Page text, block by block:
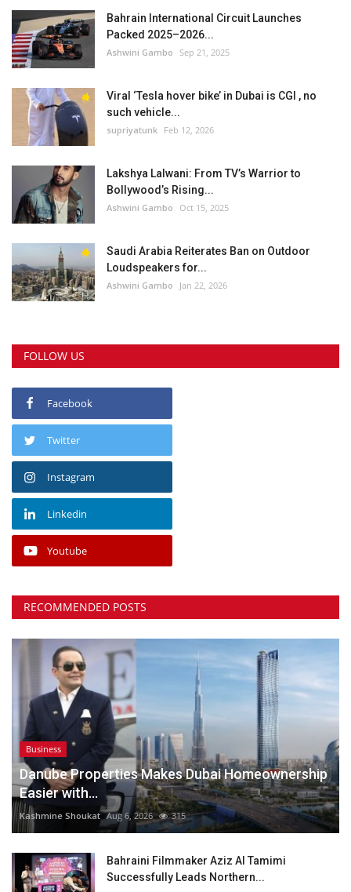
Language
English Arabic
Bahrain International Circuit Launches
Packed 2025–2026...
Ashwini Gambo Sep 21, 2025
Viral ‘Tesla hover bike’ in Dubai is CGI , no
such vehicle...
supriyatunk Feb 12, 2026
Lakshya Lalwani: From TV’s Warrior to
Bollywood’s Rising...
Ashwini Gambo Oct 15, 2025
Saudi Arabia Reiterates Ban on Outdoor
Loudspeakers for...
Ashwini Gambo Jan 22, 2026
FOLLOW US
Facebook
Twitter
Instagram
Linkedin
Youtube
RECOMMENDED POSTS
Business
Danube Properties Makes Dubai Homeownership
Easier with...
Kashmine Shoukat Aug 6, 2026 315
Bahraini Filmmaker Aziz Al Tamimi
Successfully Leads Northern...